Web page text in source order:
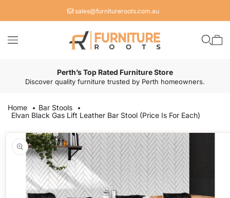
sales@furnitureroots.com.au
Cart
Perth’s Top Rated Furniture Store
Discover quality furniture trusted by Perth homeowners.
Home
Bar Stools
Elvan Black Gas Lift Leather Bar Stool (Price Is For Each)
Skip to
product
information